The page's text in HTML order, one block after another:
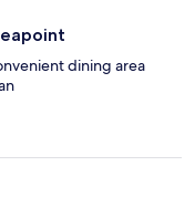
dining area